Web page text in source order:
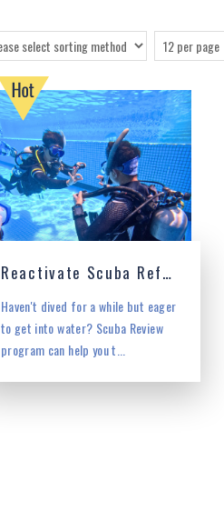
Reactivate Scuba Refresher Program
Haven't dived for a while but eager
to get into water? Scuba Review
program can help you t...